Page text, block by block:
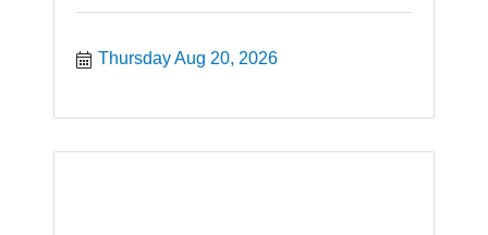
Thursday Aug 20, 2026